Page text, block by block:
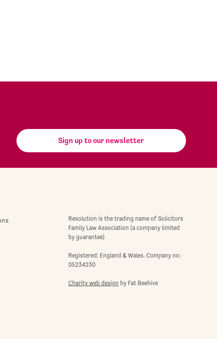
Sign up to our newsletter
Resolution is the trading name of Solicitors
Family Law Association (a company limited
by guarantee)
Registered: England & Wales. Company no:
05234230
Charity web design by Fat Beehive